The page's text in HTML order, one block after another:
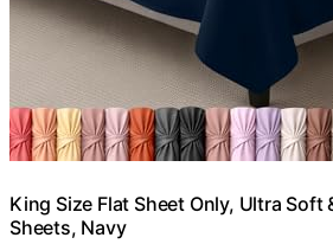
King Size Flat Sheet Only, Ultra Soft
Sheets, Navy